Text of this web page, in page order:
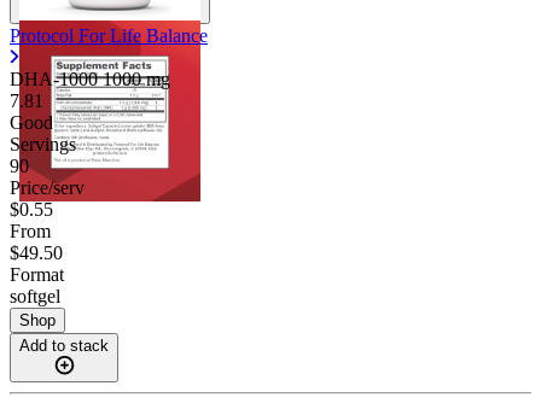
Protocol For Life Balance
DHA-10001000 mg
7.81
Good
Servings
90
Price/serv
$0.55
From
$49.50
Format
softgel
Shop
Add to stack